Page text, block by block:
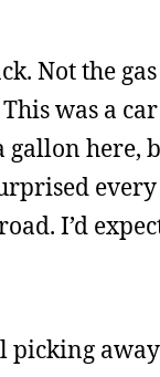
Not the
was a
gallon here,
I’d
picking